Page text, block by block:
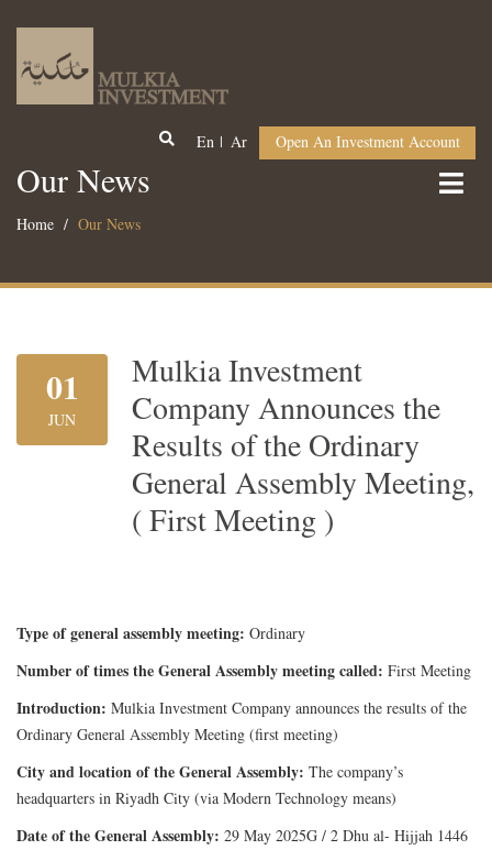
En Ar Open An Investment Account
Our News
Home Our News
01
JUN
Mulkia Investment
Company Announces the
Results of the Ordinary
General Assembly Meeting,
( First Meeting )
Type of general assembly meeting: Ordinary
Number of times the General Assembly meeting called: First Meeting
Introduction: Mulkia Investment Company announces the results of the
Ordinary General Assembly Meeting (first meeting)
City and location of the General Assembly: The company’s
headquarters in Riyadh City (via Modern Technology means)
Date of the General Assembly: 29 May 2025G / 2 Dhu al- Hijjah 1446